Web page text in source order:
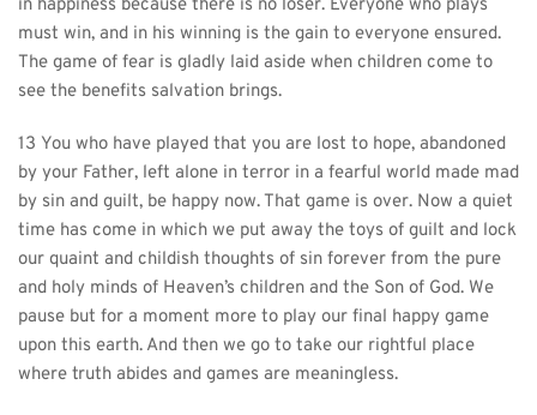
in happiness because there is no loser. Everyone who plays
must win, and in his winning is the gain to everyone ensured.
The game of fear is gladly laid aside when children come to
see the benefits salvation brings.
13 You who have played that you are lost to hope, abandoned
by your Father, left alone in terror in a fearful world made mad
by sin and guilt, be happy now. That game is over. Now a quiet
time has come in which we put away the toys of guilt and lock
our quaint and childish thoughts of sin forever from the pure
and holy minds of Heaven’s children and the Son of God. We
pause but for a moment more to play our final happy game
upon this earth. And then we go to take our rightful place
where truth abides and games are meaningless.